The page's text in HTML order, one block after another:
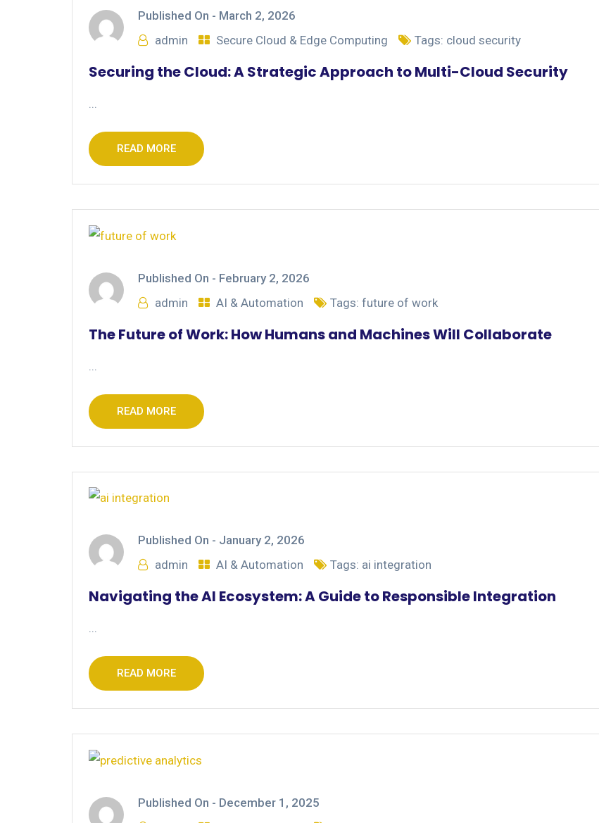
Published On - March 2, 2026
admin
Secure Cloud & Edge Computing Tags: cloud security
Securing the Cloud: A Strategic Approach to Multi-Cloud Security
...
READ MORE
Published On - February 2, 2026
admin
AI & Automation Tags: future of work
The Future of Work: How Humans and Machines Will Collaborate
READ MORE
Published On - January 2, 2026
admin
AI & Automation Tags: ai integration
Navigating the AI Ecosystem: A Guide to Responsible Integration
...
READ MORE
Published On - December 1, 2025